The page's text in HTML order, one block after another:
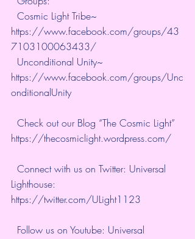
  Cosmic Light Tribe~
https://www.facebook.com/groups/43
7103100063433/
  Unconditional Unity~
https://www.facebook.com/groups/Unc
onditionalUnity
  Check out our Blog “The Cosmic Light”
https://thecosmiclight.wordpress.com/
Lighthouse:
https://twitter.com/ULight1123